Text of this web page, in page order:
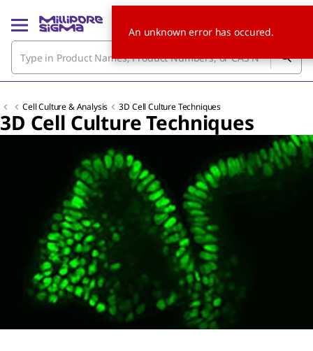
Cell Culture & Analysis 3D Cell Culture Techniques
3D Cell Culture Techniques
An unknown error has occured.